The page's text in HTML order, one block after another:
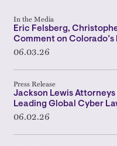
In the Media
Eric Felsberg,
Comment on Colorado’s
06.03.26
Press Release
Jackson Lewis
Leading Global Cyber
06.02.26